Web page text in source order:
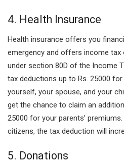
4. Health Insurance
Health insurance offers you
emergency and offers income tax
under section 80D of the Income
tax deductions up to Rs. 25000
yourself, your spouse, and your
get the chance to claim an
25000 for your parents’
citizens, the tax deduction will
5. Donations